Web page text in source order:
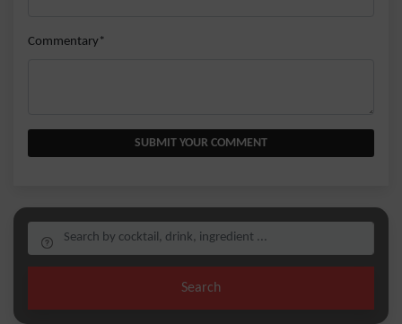
Commentary*
SUBMIT YOUR COMMENT
Search